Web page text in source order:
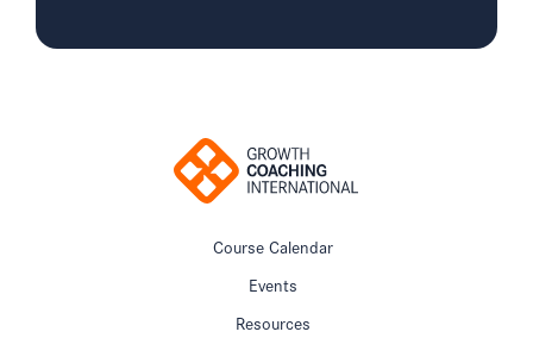
Course Calendar
Events
Resources